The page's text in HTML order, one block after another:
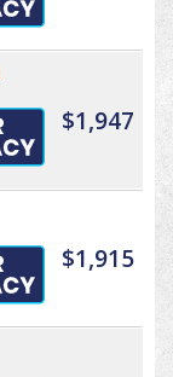
$1,947
$1,915